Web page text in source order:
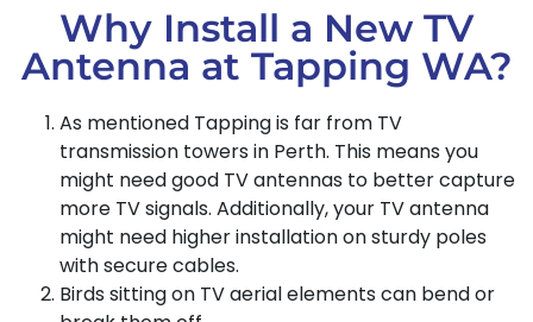
Why Install a New TV
Antenna at Tapping WA?
As mentioned Tapping is far from TV
transmission towers in Perth. This means you
might need good TV antennas to better capture
more TV signals. Additionally, your TV antenna
might need higher installation on sturdy poles
with secure cables.
Birds sitting on TV aerial elements can bend or